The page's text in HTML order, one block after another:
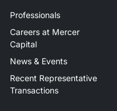
Professionals
Careers at Mercer
Capital
News & Events
Recent Representative
Transactions